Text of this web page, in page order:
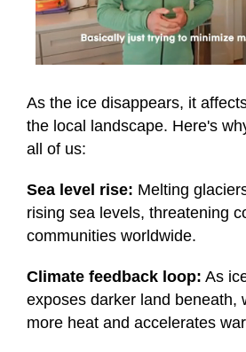
of
seconds
As the ice disappears, it
the local landscape. Here's
all of us:
Sea level rise: Melting
rising sea levels, threatening
communities worldwide.
Climate feedback loop: As
exposes darker land beneath,
more heat and accelerates